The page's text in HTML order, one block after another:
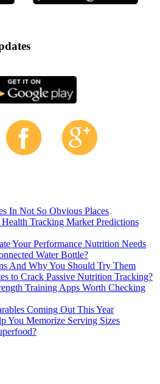
In Not So Obvious Places
Tracking Market Predictions
Your Performance Nutrition Needs
Water Bottle?
And Why You Should Try Them
to Crack Passive Nutrition Tracking?
Training Apps Worth Checking
Coming Out This Year
You Memorize Serving Sizes